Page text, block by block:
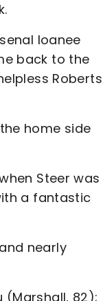
loanee
back to the
Roberts
home side
Steer was
a fantastic
nearly
(Marshall, 82);